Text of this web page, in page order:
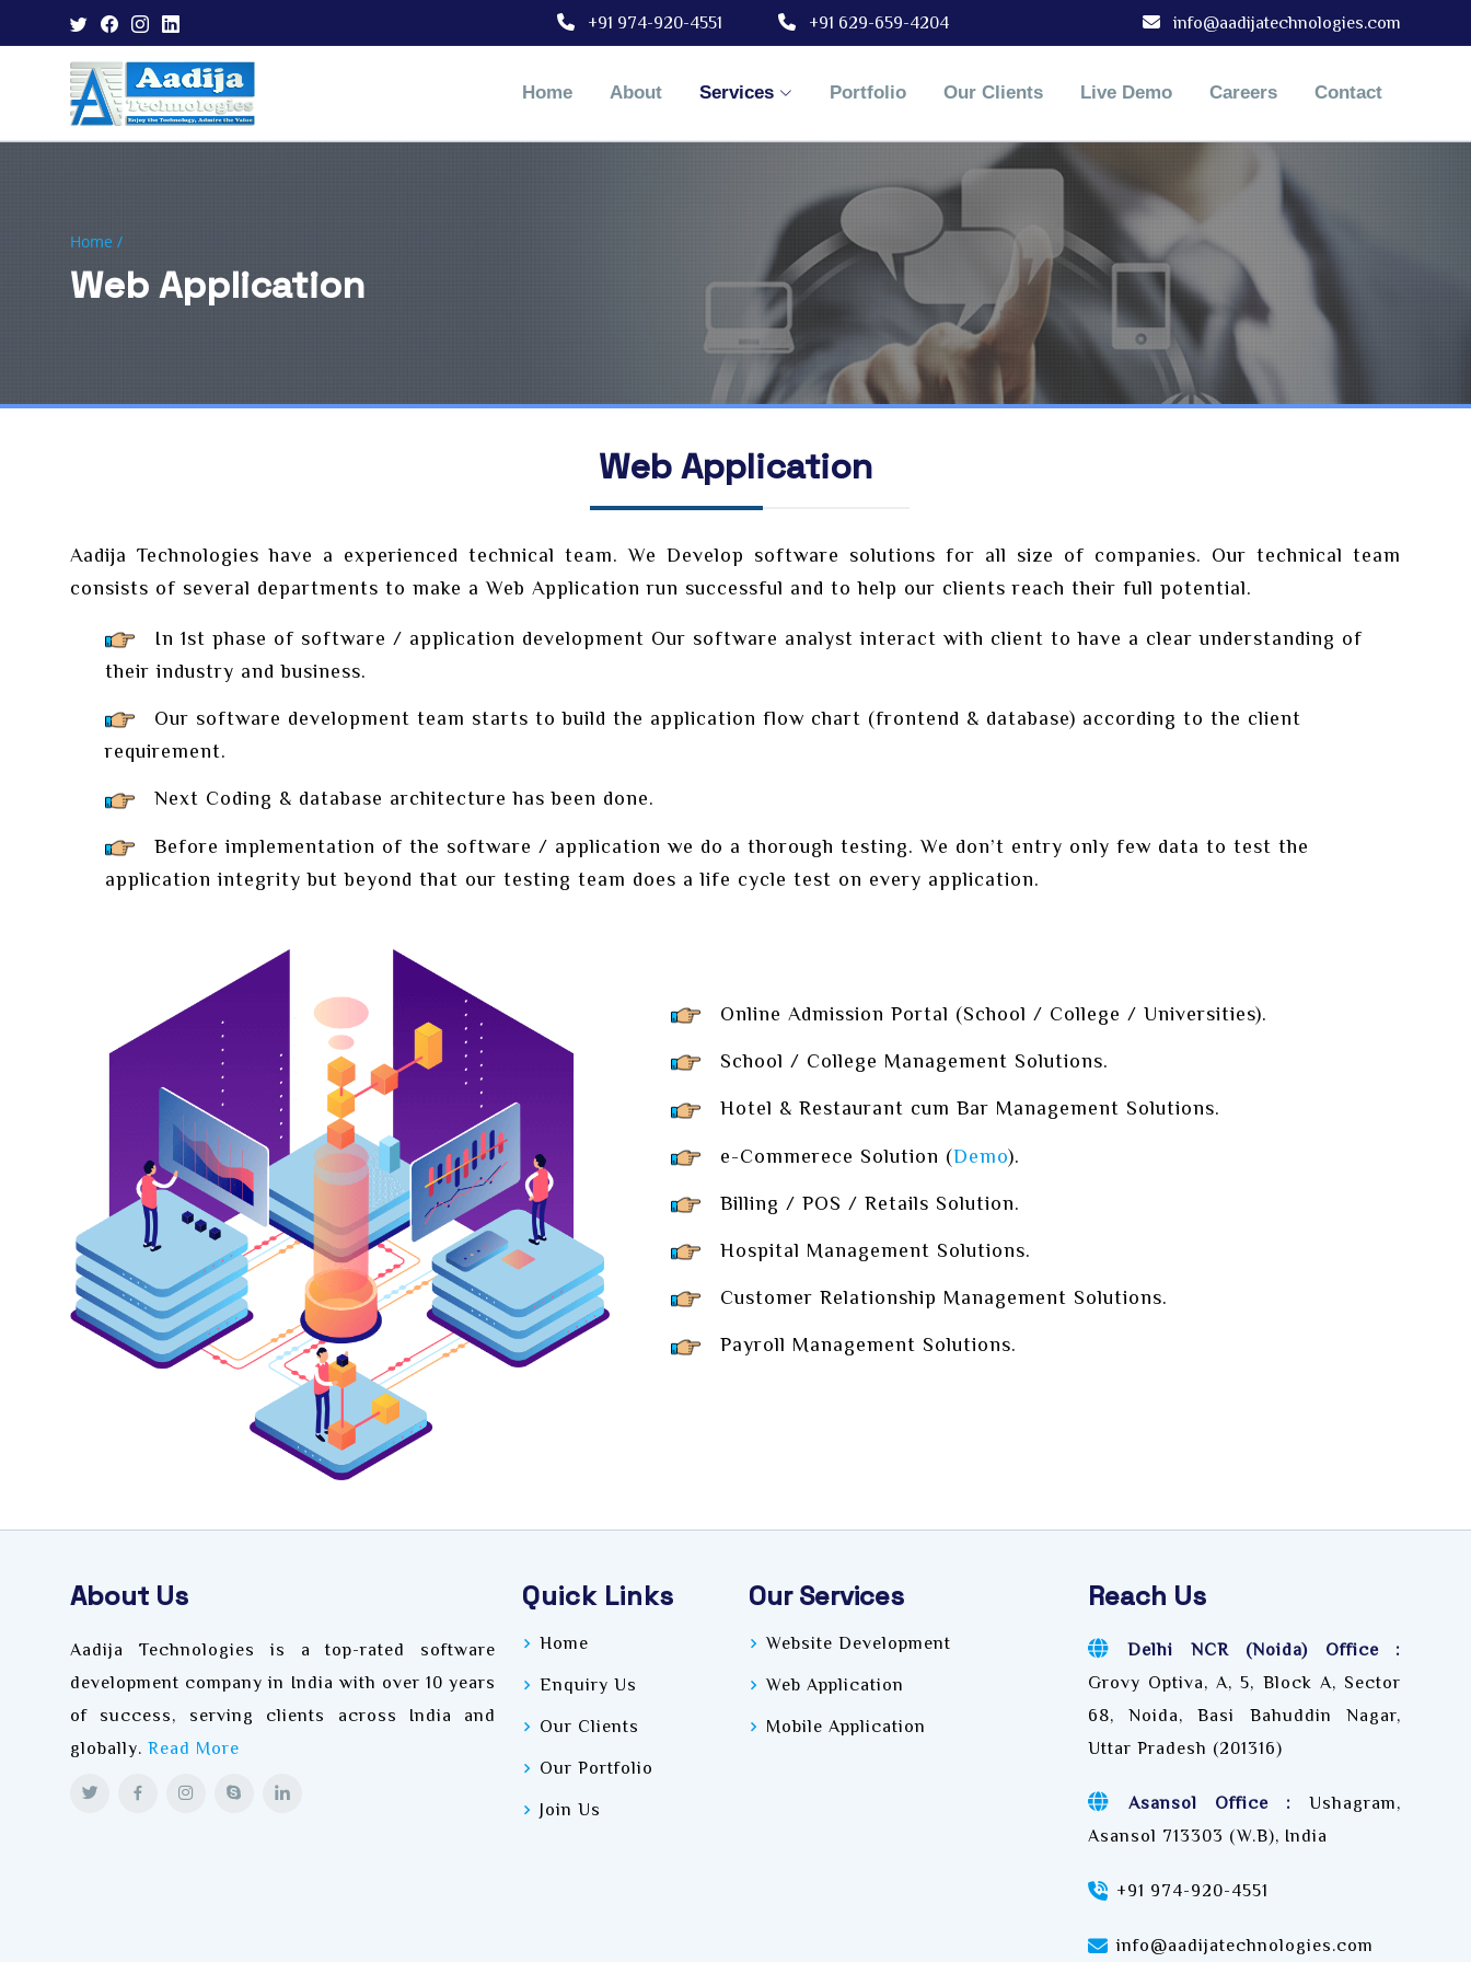
+91 974-920-4551 +91 629-659-4204 info@aadijatechnologies.com
Home About Services Portfolio Our Clients Live Demo Careers Contact
Home /
Web Application
Web Application
Aadija Technologies have a experienced technical team. We Develop software solutions for all size of companies. Our technical team
consists of several departments to make a Web Application run successful and to help our clients reach their full potential.
In 1st phase of software / application development Our software analyst interact with client to have a clear understanding of
their industry and business.
Our software development team starts to build the application flow chart (frontend & database) according to the client
requirement.
Next Coding & database architecture has been done.
Before implementation of the software / application we do a thorough testing. We don’t entry only few data to test the
application integrity but beyond that our testing team does a life cycle test on every application.
Online Admission Portal (School / College / Universities).
School / College Management Solutions.
Hotel & Restaurant cum Bar Management Solutions.
e-Commerece Solution (Demo).
Billing / POS / Retails Solution.
Hospital Management Solutions.
Customer Relationship Management Solutions.
Payroll Management Solutions.
About Us
Aadija Technologies is a top-rated software
development company in India with over 10 years
of success, serving clients across India and
globally. Read More
Quick Links
Home
Enquiry Us
Our Clients
Our Portfolio
Join Us
Our Services
Website Development
Web Application
Mobile Application
Reach Us
Delhi NCR (Noida) Office :
Grovy Optiva, A, 5, Block A, Sector
68, Noida, Basi Bahuddin Nagar,
Uttar Pradesh (201316)
Asansol Office : Ushagram,
Asansol 713303 (W.B), India
+91 974-920-4551
info@aadijatechnologies.com